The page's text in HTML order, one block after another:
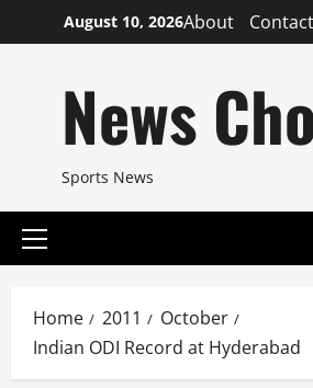
to
August 10, 2026About
News
Sports News
Primary
Home 2011
October
Indian ODI Record at Hyderabad